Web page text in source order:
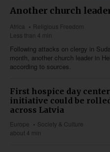
Another church
Africa
Religious Freedom
Less than 4 min
Following attacks on clergy in
month, another church leader in
according to sources.
First hospice day center
initiative could be
across Latvia
Europe
Society & Culture
about 4 min